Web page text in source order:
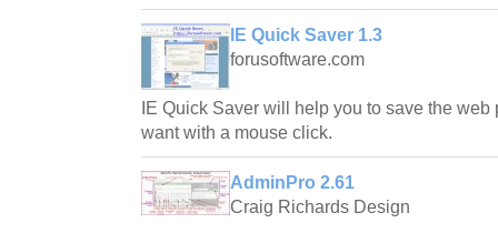
IE Quick Saver 1.3
forusoftware.com
IE Quick Saver will help you to save the
want with a mouse click.
AdminPro 2.61
Craig Richards Design